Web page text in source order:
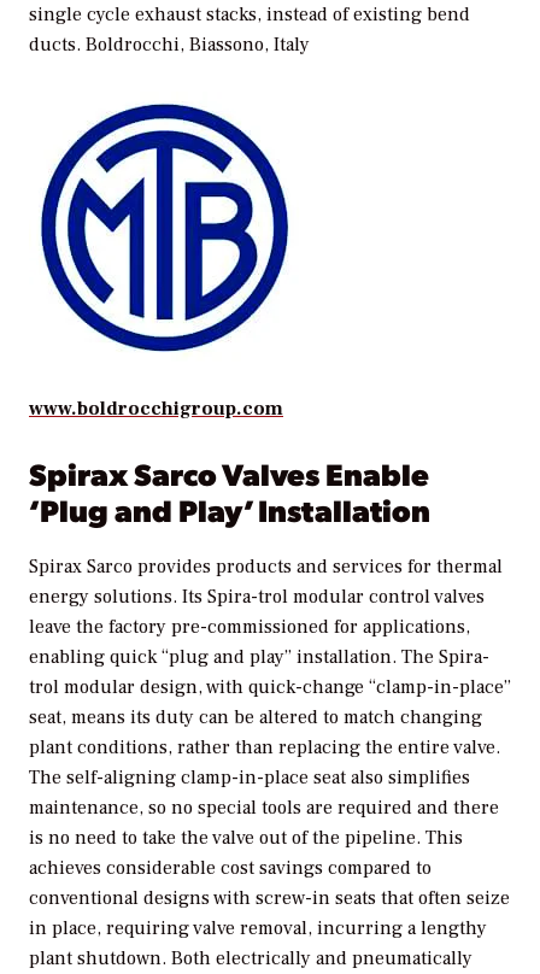
single cycle exhaust stacks, instead of existing bend
ducts. Boldrocchi, Biassono, Italy
www.boldrocchigroup.com
Spirax Sarco Valves Enable
‘Plug and Play’ Installation
Spirax Sarco provides products and services for thermal
energy solutions. Its Spira-trol modular control valves
leave the factory pre-commissioned for applications,
enabling quick “plug and play” installation. The Spira-
trol modular design, with quick-change “clamp-in-place”
seat, means its duty can be altered to match changing
plant conditions, rather than replacing the entire valve.
The self-aligning clamp-in-place seat also simplifies
maintenance, so no special tools are required and there
is no need to take the valve out of the pipeline. This
achieves considerable cost savings compared to
conventional designs with screw-in seats that often seize
in place, requiring valve removal, incurring a lengthy
plant shutdown. Both electrically and pneumatically